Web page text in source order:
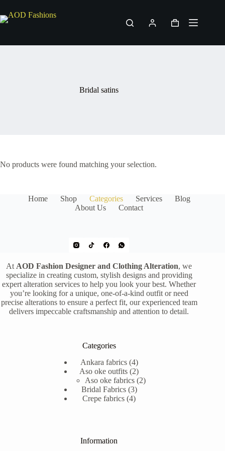
content
Shopping
Bridal satins
No products were found matching your selection.
Home Shop Categories Services
Blog
About Us
Contact
At AOD Fashion Designer and Clothing Alteration, we
specialize in creating custom, stylish designs and providing
expert alteration services to help you look your best. Whether
you’re looking for a unique, one-of-a-kind outfit or need
precise alterations to ensure a perfect fit, our experienced team
delivers impeccable craftsmanship and attention to detail.
Categories
Ankara fabrics 44
products
Aso oke outfits 22
products
Aso oke fabrics 22
Bridal Fabrics 33
products
Crepe fabrics 44
Information